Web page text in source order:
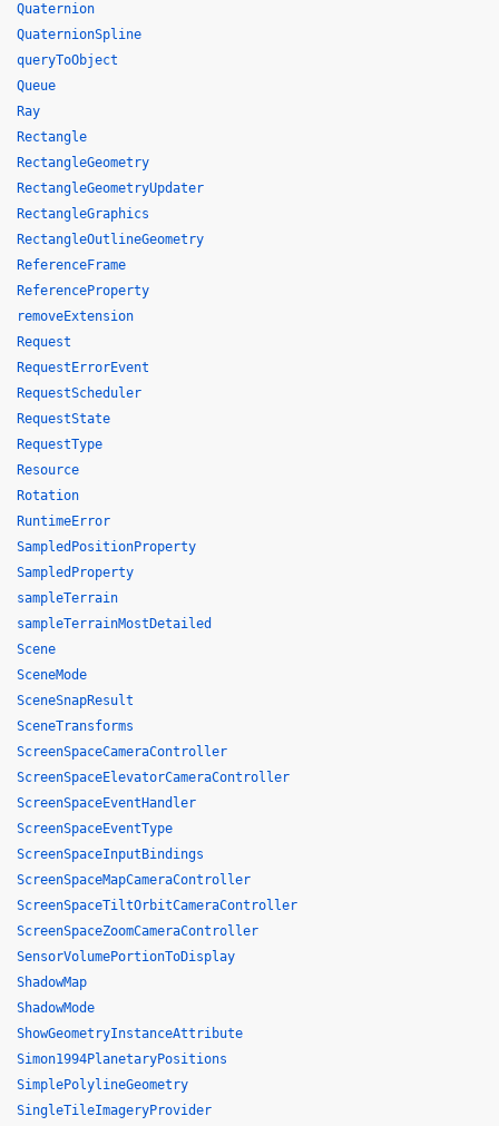
Quaternion
QuaternionSpline
queryToObject
Queue
Ray
Rectangle
RectangleGeometry
RectangleGeometryUpdater
RectangleGraphics
RectangleOutlineGeometry
ReferenceFrame
ReferenceProperty
removeExtension
Request
RequestErrorEvent
RequestScheduler
RequestState
RequestType
Resource
Rotation
RuntimeError
SampledPositionProperty
SampledProperty
sampleTerrain
sampleTerrainMostDetailed
Scene
SceneMode
SceneSnapResult
SceneTransforms
ScreenSpaceCameraController
ScreenSpaceElevatorCameraController
ScreenSpaceEventHandler
ScreenSpaceEventType
ScreenSpaceInputBindings
ScreenSpaceMapCameraController
ScreenSpaceTiltOrbitCameraController
ScreenSpaceZoomCameraController
SensorVolumePortionToDisplay
ShadowMap
ShadowMode
ShowGeometryInstanceAttribute
Simon1994PlanetaryPositions
SimplePolylineGeometry
SingleTileImageryProvider